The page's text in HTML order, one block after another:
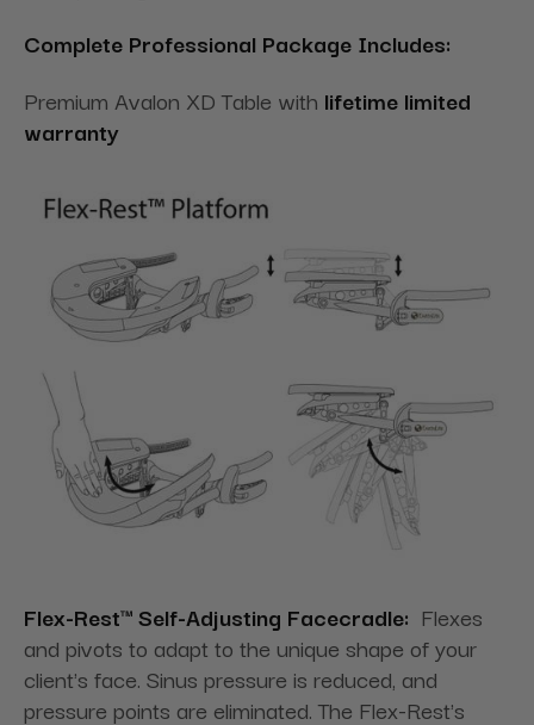
Complete Professional Package Includes:
Premium Avalon XD Table with lifetime limited
warranty
Flex-Rest™ Self-Adjusting Facecradle: Flexes
and pivots to adapt to the unique shape of your
client's face. Sinus pressure is reduced, and
pressure points are eliminated. The Flex-Rest's